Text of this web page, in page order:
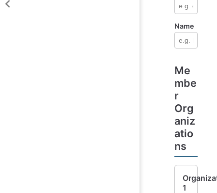
Name
Me
mbe
r
Org
aniz
atio
ns
1